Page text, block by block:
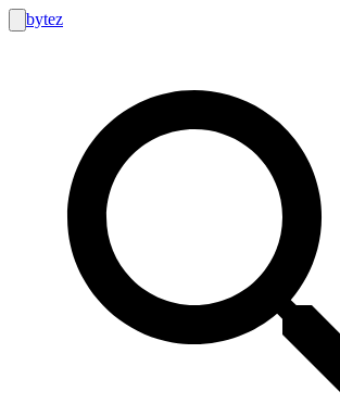
bytez